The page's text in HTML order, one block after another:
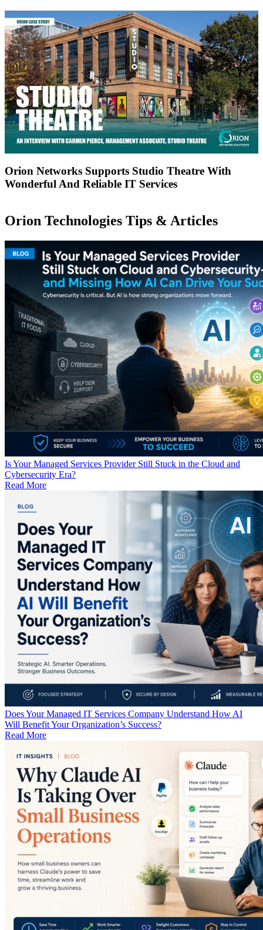
Orion Networks Supports Studio Theatre With
Wonderful And Reliable IT Services
Orion Technologies Tips & Articles
Is Your Managed Services Provider Still Stuck in the Cloud and
Cybersecurity Era?
Read More
Does Your Managed IT Services Company Understand How AI
Will Benefit Your Organization’s Success?
Read More